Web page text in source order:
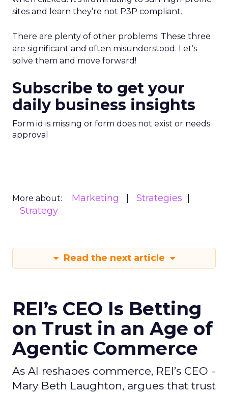
sites and learn they’re not P3P compliant.
There are plenty of other problems. These three
are significant and often misunderstood. Let’s
solve them and move forward!
Subscribe to get your
daily business insights
Form id is missing or form does not exist or needs
approval
More about: Marketing
Strategies
Strategy
Read the next article
REI’s CEO Is Betting
on Trust in an Age of
Agentic Commerce
As AI reshapes commerce, REI’s CEO -
Mary Beth Laughton, argues that trust